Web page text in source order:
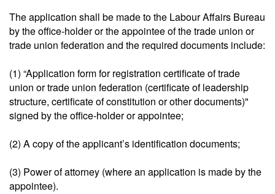
The application shall be made to the Labour Affairs Bureau
by the office-holder or the appointee of the trade union or
trade union federation and the required documents include:
(1) “Application form for registration certificate of trade
union or trade union federation (certificate of leadership
structure, certificate of constitution or other documents)"
signed by the office-holder or appointee;
(2) A copy of the applicant’s identification documents;
(3) Power of attorney (where an application is made by the
appointee).